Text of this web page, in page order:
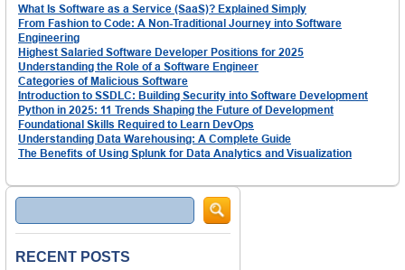
What Is Software as a Service (SaaS)? Explained Simply
From Fashion to Code: A Non-Traditional Journey into Software
Engineering
Highest Salaried Software Developer Positions for 2025
Understanding the Role of a Software Engineer
Categories of Malicious Software
Introduction to SSDLC: Building Security into Software Development
Python in 2025: 11 Trends Shaping the Future of Development
Foundational Skills Required to Learn DevOps
Understanding Data Warehousing: A Complete Guide
The Benefits of Using Splunk for Data Analytics and Visualization
Search
RECENT POSTS